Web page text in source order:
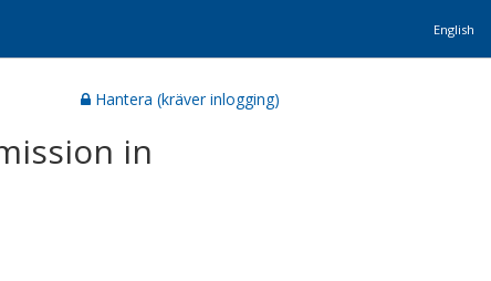
English
Hantera (kräver inlogging)
in